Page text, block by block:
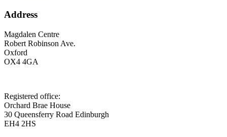
Address
Magdalen Centre
Robert Robinson Ave.
Oxford
OX4 4GA
Registered office:
Orchard Brae House
30 Queensferry Road Edinburgh
EH4 2HS